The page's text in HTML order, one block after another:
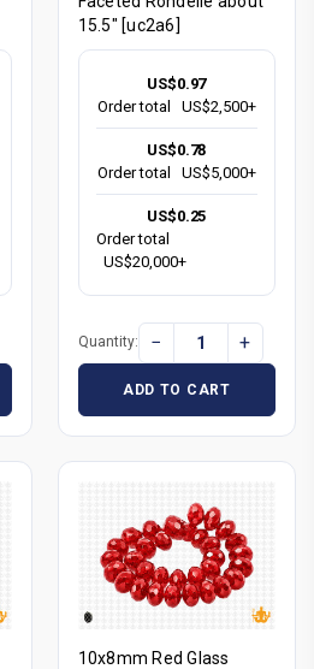
15.5" [uc2a6]
US$0.97
Order total
US$2,500+
US$0.78
Order total
US$5,000+
US$0.25
Order total
US$20,000+
Quantity: − +
ADD TO CART
10x8mm Red Glass